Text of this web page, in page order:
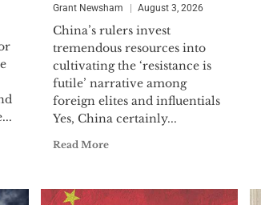
Grant Newsham August 3, 2026
China’s rulers invest
tremendous resources into
cultivating the ‘resistance is
futile’ narrative among
foreign elites and influentials
Yes, China certainly...
Read More